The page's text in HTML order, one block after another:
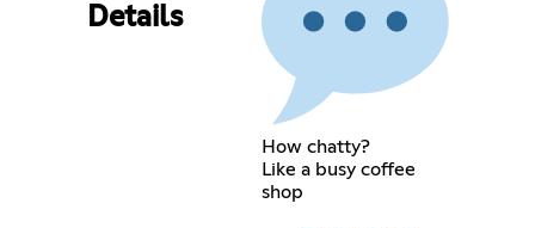
Details
How chatty?
Like a busy coffee
shop